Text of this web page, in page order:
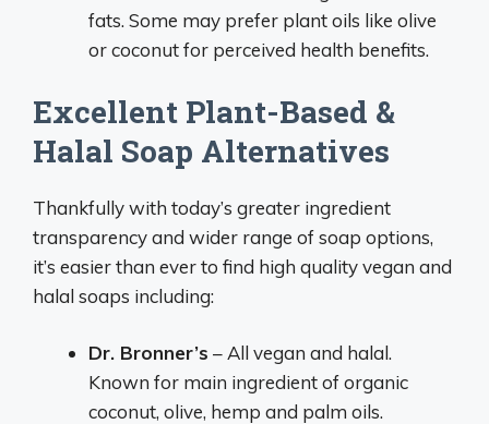
fats. Some may prefer plant oils like olive
or coconut for perceived health benefits.
Excellent Plant-Based &
Halal Soap Alternatives
Thankfully with today’s greater ingredient
transparency and wider range of soap options,
it’s easier than ever to find high quality vegan and
halal soaps including:
Dr. Bronner’s – All vegan and halal.
Known for main ingredient of organic
coconut, olive, hemp and palm oils.